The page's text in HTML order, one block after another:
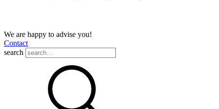
We are happy to advise you!
Contact
search